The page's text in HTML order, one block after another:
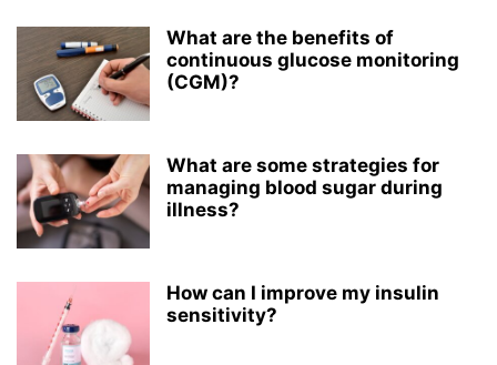
What are the benefits of
continuous glucose monitoring
(CGM)?
What are some strategies for
managing blood sugar during
illness?
How can I improve my insulin
sensitivity?